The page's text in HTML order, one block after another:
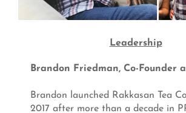
Leadership
Brandon Friedman, Co-Founder
Brandon launched Rakkasan Tea
2017 after more than a decade in